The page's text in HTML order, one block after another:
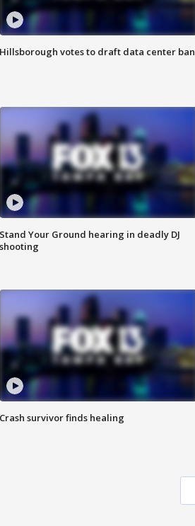
Hillsborough votes to draft data center ban
Stand Your Ground hearing in deadly DJ
shooting
Crash survivor finds healing